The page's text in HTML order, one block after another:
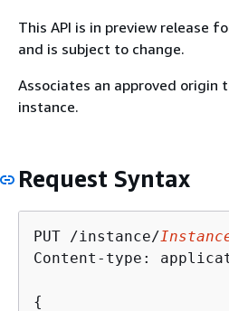
This API is in preview release
and is subject to change.
Associates an approved origin
instance.
Request Syntax
PUT /instance/
Content-type:
{